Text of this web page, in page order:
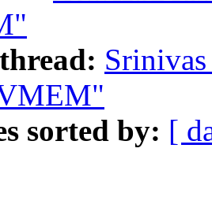
sorted by: [